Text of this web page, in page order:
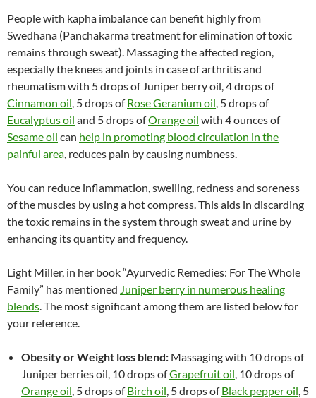
People with kapha imbalance can benefit highly from
Swedhana (Panchakarma treatment for elimination of toxic
remains through sweat). Massaging the affected region,
especially the knees and joints in case of arthritis and
rheumatism with 5 drops of Juniper berry oil, 4 drops of
Cinnamon oil, 5 drops ofRose Geranium oil, 5 drops of
Eucalyptus oil and 5 drops ofOrange oil with 4 ounces of
Sesame oil can help in promoting blood circulation in the
painful area, reduces pain by causing numbness.
You can reduce inflammation, swelling, redness and soreness
of the muscles by using a hot compress. This aids in discarding
the toxic remains in the system through sweat and urine by
enhancing its quantity and frequency.
Light Miller, in her book “Ayurvedic Remedies: For The Whole
Family” has mentioned Juniper berry in numerous healing
blends. The most significant among them are listed below for
your reference.
Obesity or Weight loss blend: Massaging with 10 drops of
Juniper berries oil, 10 drops ofGrapefruit oil, 10 drops of
Orange oil, 5 drops ofBirch oil, 5 drops ofBlack pepper oil, 5